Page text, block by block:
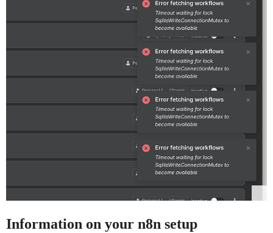
Information on your n8n setup